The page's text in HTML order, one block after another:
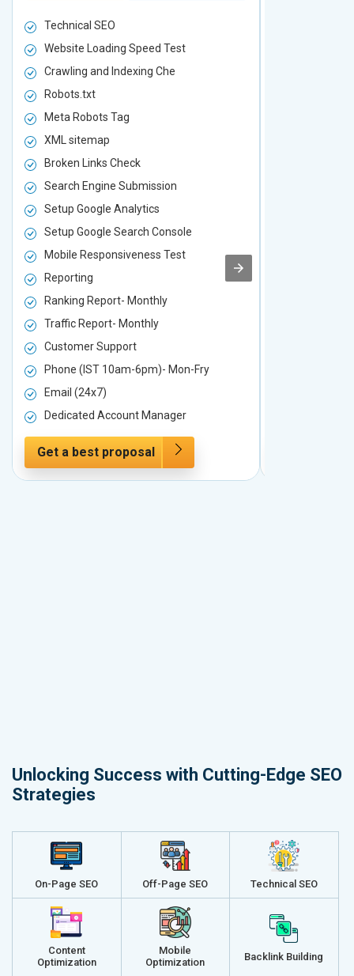
Technical SEO
Website Loading Speed Test
Crawling and Indexing Che
Robots.txt
Meta Robots Tag
XML sitemap
Broken Links Check
Search Engine Submission
Setup Google Analytics
Setup Google Search Console
Mobile Responsiveness Test
Reporting
Ranking Report- Monthly
Traffic Report- Monthly
Customer Support
Phone (IST 10am-6pm)- Mon-Fry
Email (24x7)
Dedicated Account Manager
Get a best proposal
Unlocking Success with Cutting-Edge SEO
Strategies
On-Page SEO Off-Page SEO Technical SEO
Content
Optimization
Mobile
Optimization
Backlink Building